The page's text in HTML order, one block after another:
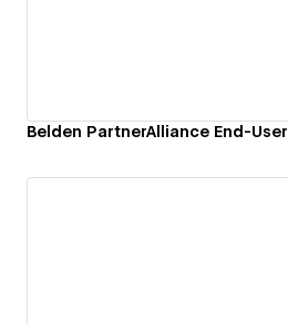
Belden PartnerAlliance End-User